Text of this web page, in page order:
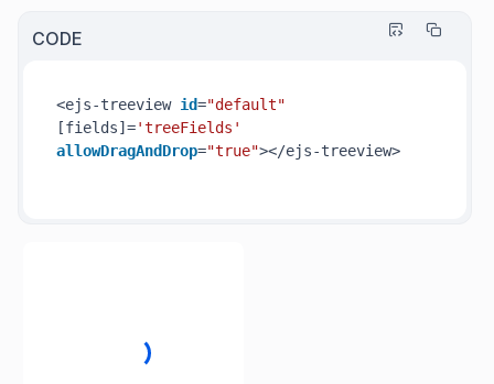
CODE
<ejs-treeview id="default"
[fields]='treeFields'
allowDragAndDrop="true"></ejs-treeview>